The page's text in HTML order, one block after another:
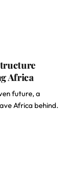
Africa
future, a
Africa behind.